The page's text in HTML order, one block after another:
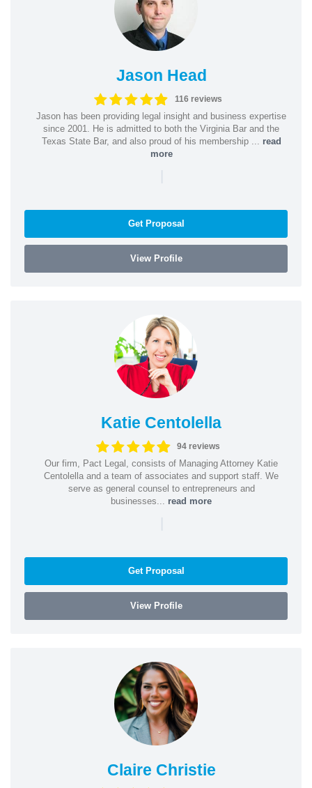
Jason Head
116 reviews
Jason has been providing legal insight and business expertise
since 2001. He is admitted to both the Virginia Bar and the
Texas State Bar, and also proud of his membership ... read
more
|
Get Proposal
View Profile
Katie Centolella
94 reviews
Our firm, Pact Legal, consists of Managing Attorney Katie
Centolella and a team of associates and support staff. We
serve as general counsel to entrepreneurs and
businesses... read more
|
Get Proposal
View Profile
Claire Christie